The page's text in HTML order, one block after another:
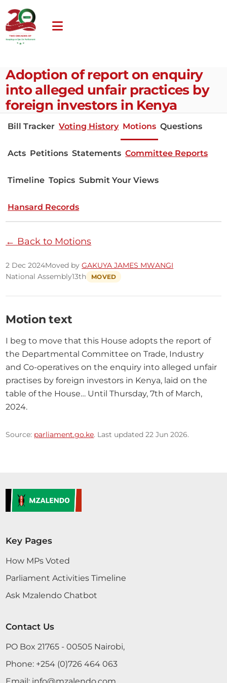
Adoption of report on enquiry
into alleged unfair practices by
foreign investors in Kenya
Bill Tracker Voting History Motions Questions
Acts Petitions Statements Committee Reports
Timeline Topics Submit Your Views
Hansard Records
← Back to Motions
2 Dec 2024Moved byGAKUYA JAMES MWANGI
National Assembly13th MOVED
Motion text
I beg to move that this House adopts the report of
the Departmental Committee on Trade, Industry
and Co-operatives on the enquiry into alleged unfair
practises by foreign investors in Kenya, laid on the
table of the House… Until Thursday, 7th of March,
2024.
Source: parliament.go.ke. Last updated 22 Jun 2026.
Key Pages
How MPs Voted
Parliament Activities Timeline
Ask Mzalendo Chatbot
Contact Us
PO Box 21765 - 00505 Nairobi,
Phone: +254 (0)726 464 063